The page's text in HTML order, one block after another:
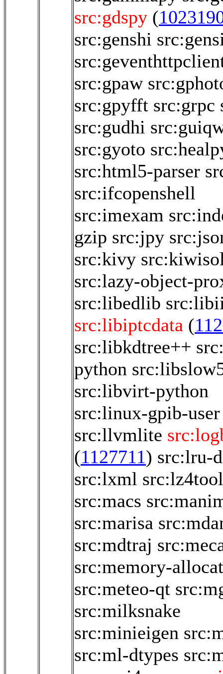
src:gdspy (
src:genshi
src:gpaw
src:gpyfft src:grpc
src:gudhi
src:gyoto
src:html5-parser
src:ifcopenshell
src:imexam
gzip src:jpy
src:kivy
src:lazy-object-
src:libedlib
src:libiptcdata (
src:libkdtree++
python
src:libvirt-python
src:linux-gpib-user
src:llvmlite
(1127711) src:lru-
src:lxml
src:macs
src:marisa
src:mdtraj
src:memory-
src:meteo-qt
src:milksnake
src:minieigen
src:ml-dtypes